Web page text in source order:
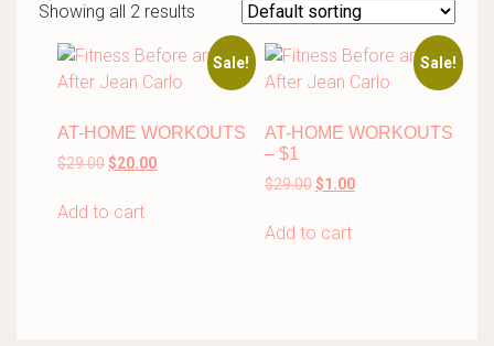
Showing all 2 results
Sale!
AT-HOME WORKOUTS
$29.00Original
was:
$20.00Current
Add to cart
Sale!
AT-HOME WORKOUTS
– $1
$29.00 Original
was:
$1.00Current
Add to cart